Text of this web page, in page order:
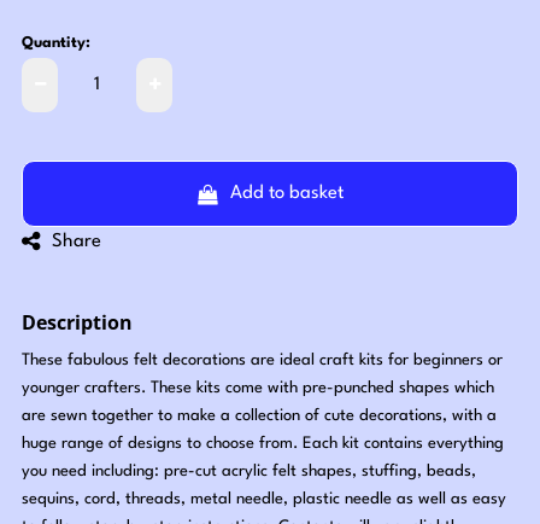
Quantity:
Add to basket
Share
Description
These fabulous felt decorations are ideal craft kits for beginners or
younger crafters. These kits come with pre-punched shapes which
are sewn together to make a collection of cute decorations, with a
huge range of designs to choose from. Each kit contains everything
you need including: pre-cut acrylic felt shapes, stuffing, beads,
sequins, cord, threads, metal needle, plastic needle as well as easy